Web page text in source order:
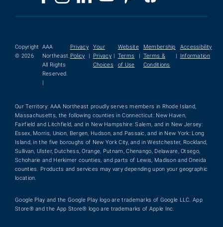
Copyright
© 2026
AAA
Northeast.
All Rights
Reserved.
|
Privacy
Policy
|
Your
Privacy
Choices
|
Website
Terms
of Use
|
Membership
Terms &
Conditions
|
Accessibility
Information
Our Territory: AAA Northeast proudly serves members in Rhode Island,
Massachusetts, the following counties in Connecticut: New Haven,
Fairfield and Litchfield, and in New Hampshire: Salem, and in New Jersey:
Essex, Morris, Union, Bergen, Hudson, and Passaic, and in New York: Long
Island, in the five boroughs of New York City, and in Westchester, Rockland,
Sullivan, Ulster, Dutchess, Orange, Putnam, Chenango, Delaware, Otsego,
Schoharie and Herkimer counties, and parts of Lewis, Madison and Oneida
counties. Products and services may vary depending upon your geographic
location.
Google Play and the Google Play logo are trademarks of Google LLC. App
Store® and the App Store® logo are trademarks of Apple Inc.